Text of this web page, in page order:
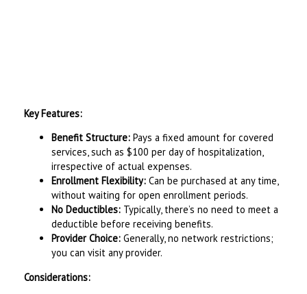
Key Features:
Benefit Structure: Pays a fixed amount for covered
services, such as $100 per day of hospitalization,
irrespective of actual expenses.
Enrollment Flexibility: Can be purchased at any time,
without waiting for open enrollment periods.
No Deductibles: Typically, there’s no need to meet a
deductible before receiving benefits.
Provider Choice: Generally, no network restrictions;
you can visit any provider.
Considerations: